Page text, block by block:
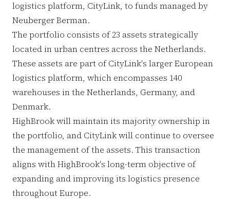
logistics platform, CityLink, to funds managed by
Neuberger Berman.
The portfolio consists of 23 assets strategically
located in urban centres across the Netherlands.
These assets are part of CityLink's larger European
logistics platform, which encompasses 140
warehouses in the Netherlands, Germany, and
Denmark.
HighBrook will maintain its majority ownership in
the portfolio, and CityLink will continue to oversee
the management of the assets. This transaction
aligns with HighBrook's long-term objective of
expanding and improving its logistics presence
throughout Europe.